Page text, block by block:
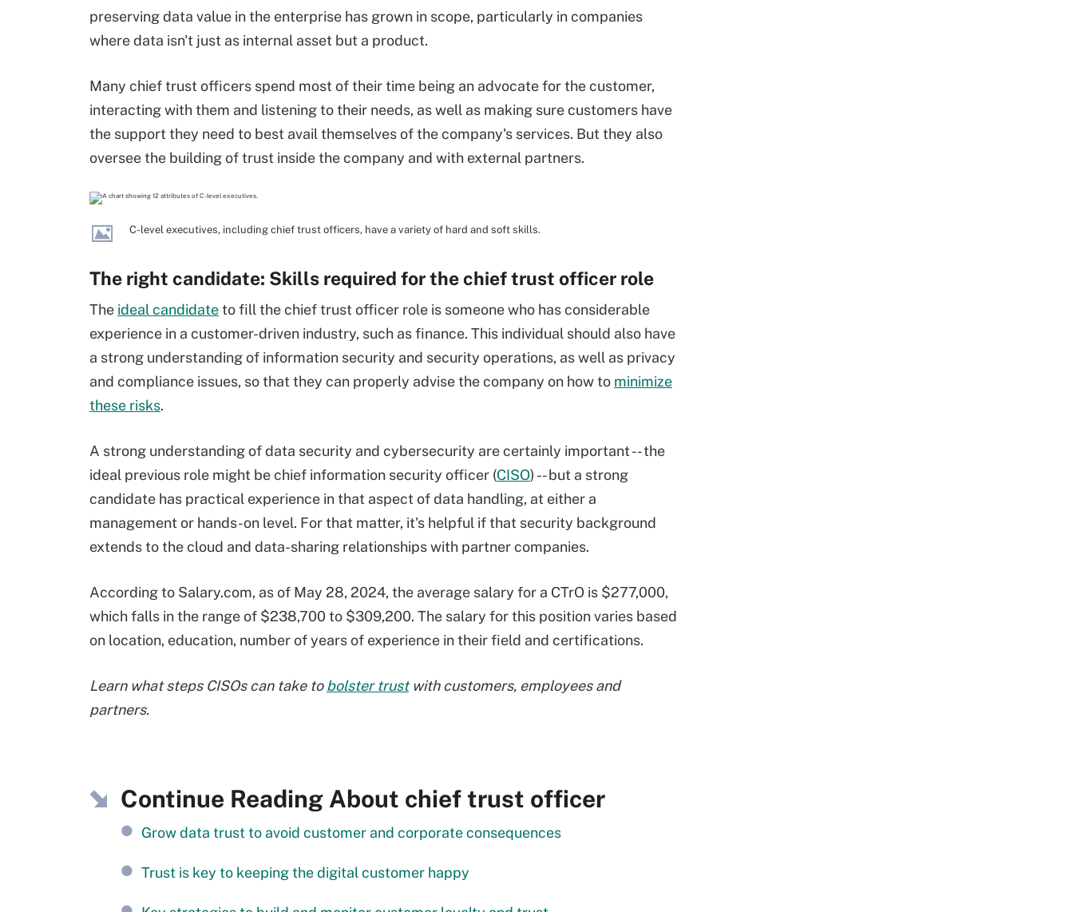
preserving data value in the enterprise has grown in scope, particularly in companies
where data isn't just as internal asset but a product.
Many chief trust officers spend most of their time being an advocate for the customer,
interacting with them and listening to their needs, as well as making sure customers have
the support they need to best avail themselves of the company's services. But they also
oversee the building of trust inside the company and with external partners.
C-level executives, including chief trust officers, have a variety of hard and soft skills.
The right candidate: Skills required for the chief trust officer role
The ideal candidateto fill the chief trust officer role is someone who has considerable
experience in a customer-driven industry, such as finance. This individual should also have
a strong understanding of information security and security operations, as well as privacy
and compliance issues, so that they can properly advise the company on how to minimize
these risks.
A strong understanding of data security and cybersecurity are certainly important -- the
ideal previous role might be chief information security officer (CISO) -- but a strong
candidate has practical experience in that aspect of data handling, at either a
management or hands-on level. For that matter, it's helpful if that security background
extends to the cloud and data-sharing relationships with partner companies.
According to Salary.com, as of May 28, 2024, the average salary for a CTrO is $277,000,
which falls in the range of $238,700 to $309,200. The salary for this position varies based
on location, education, number of years of experience in their field and certifications.
Learn what steps CISOs can take tobolster trustwith customers, employees and
partners.
Continue Reading About chief trust officer
Grow data trust to avoid customer and corporate consequences
Trust is key to keeping the digital customer happy